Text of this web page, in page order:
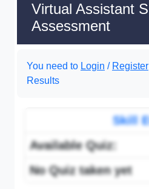
Virtual Assistant
Assessment
You need to Login / Register
Results
Skill
Available Quiz:
No Quiz taken yet